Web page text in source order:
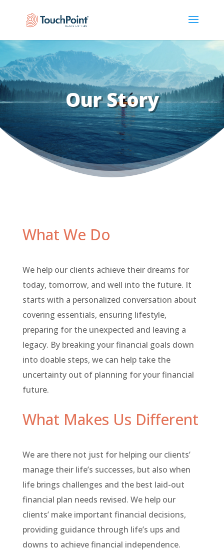
Our Story
What We Do
We help our clients achieve their dreams for
today, tomorrow, and well into the future. It
starts with a personalized conversation about
covering essentials, ensuring lifestyle,
preparing for the unexpected and leaving a
legacy. By breaking your financial goals down
into doable steps, we can help take the
uncertainty out of planning for your financial
future.
What Makes Us Different
We are there not just for helping our clients’
manage their life’s successes, but also when
life brings challenges and the best laid-out
financial plan needs revised. We help our
clients’ make important financial decisions,
providing guidance through life’s ups and
downs to achieve financial independence.